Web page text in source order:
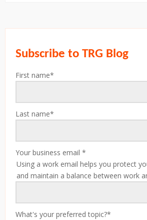
Subscribe to TRG Blog
First name*
Last name*
Your business email *
Using a work email helps you protect
and maintain a balance between work
What's your preferred topic?*